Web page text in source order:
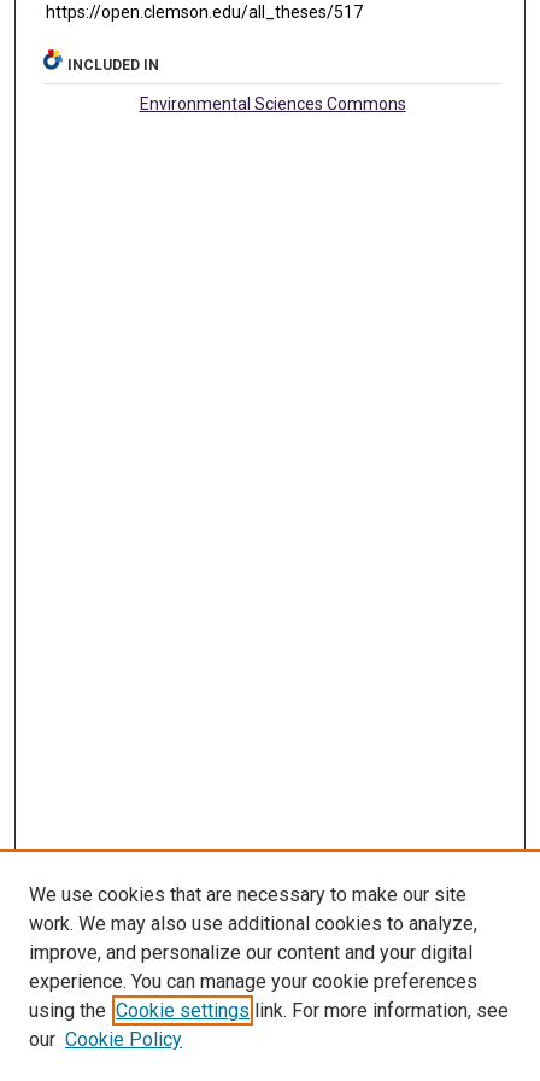
https://open.clemson.edu/all_theses/517
INCLUDED IN
Environmental Sciences Commons
SEARCH
We use cookies that are necessary to make our site
work. We may also use additional cookies to analyze,
improve, and personalize our content and your digital
experience. You can manage your cookie preferences
using the Cookie settings link. For more information, see
our Cookie Policy